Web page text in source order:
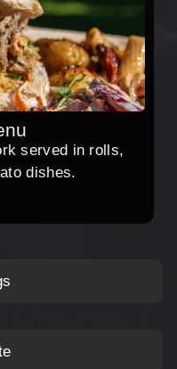
served in rolls,
dishes.